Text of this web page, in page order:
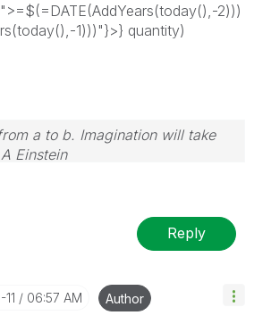
2)))
1)))"}>} quantity)
a to b. Imagination will take
Einstein
Reply
06:57 AM Author